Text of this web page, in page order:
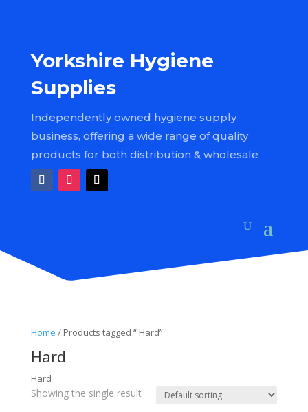
Yorkshire Hygiene
Supplies
Independently owned hygiene supply
business, offering a wide range of quality
products for both distribution & wholesale
Home / Products tagged “ Hard”
Hard
Hard
Showing the single result